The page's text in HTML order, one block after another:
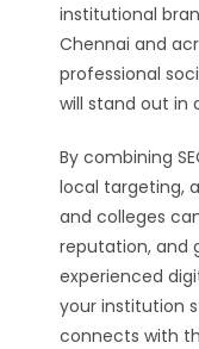
institutional
Chennai and
professional
will stand out in
By combining
local targeting,
and colleges
reputation, and
experienced
your institution
connects with